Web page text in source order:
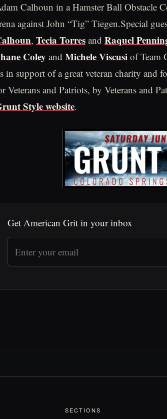
Calhoun in a Hamster Ball Obstacle
against John “Tig” Tiegen.Special
, Tecia Torres and Raquel
Coley and Michele Viscusi of Team
in support of a great veteran charity and
Veterans and Patriots, by Veterans and
Style website.
Get American Grit in your inbox
SECTIONS